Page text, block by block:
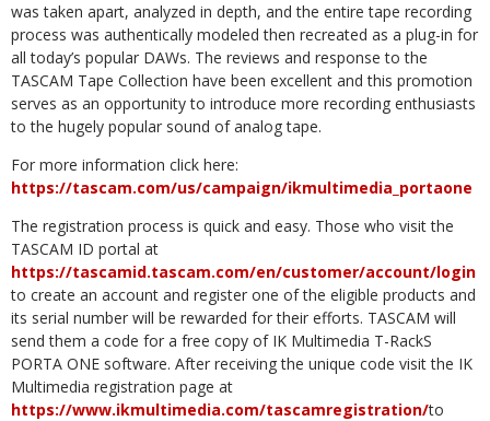
was taken apart, analyzed in depth, and the entire tape recording
process was authentically modeled then recreated as a plug-in for
all today’s popular DAWs. The reviews and response to the
TASCAM Tape Collection have been excellent and this promotion
serves as an opportunity to introduce more recording enthusiasts
to the hugely popular sound of analog tape.
For more information click here:
https://tascam.com/us/campaign/ikmultimedia_portaone
The registration process is quick and easy. Those who visit the
TASCAM ID portal at
https://tascamid.tascam.com/en/customer/account/login
to create an account and register one of the eligible products and
its serial number will be rewarded for their efforts. TASCAM will
send them a code for a free copy of IK Multimedia T-RackS
PORTA ONE software. After receiving the unique code visit the IK
Multimedia registration page at
https://www.ikmultimedia.com/tascamregistration/to